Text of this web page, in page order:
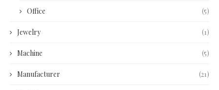
Office (5)
Jewelry (1)
Machine (5)
Manufacturer (21)